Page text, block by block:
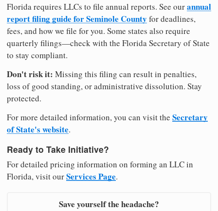
Florida requires LLCs to file annual reports. See ourannual
report filing guide for Seminole County for deadlines,
fees, and how we file for you. Some states also require
quarterly filings—check with the Florida Secretary of State
to stay compliant.
Don't risk it: Missing this filing can result in penalties,
loss of good standing, or administrative dissolution. Stay
protected.
For more detailed information, you can visit the Secretary
of State's website.
Ready to Take Initiative?
For detailed pricing information on forming an LLC in
Florida, visit ourServices Page.
Save yourself the headache?